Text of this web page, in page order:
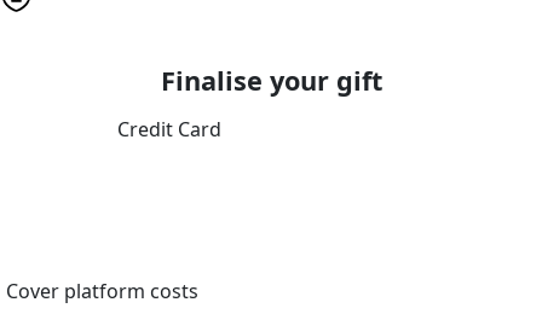
Finalise your gift
Credit Card
Cover platform costs